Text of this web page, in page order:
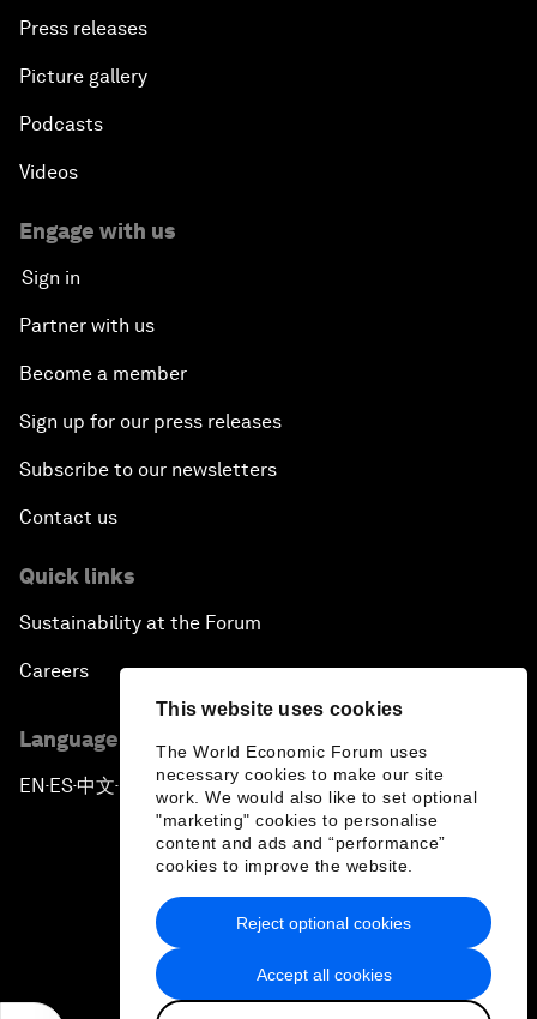
This website uses cookies
The World Economic Forum uses
necessary cookies to make our site
work. We would also like to set optional
"marketing" cookies to personalise
content and ads and “performance”
cookies to improve the website.
Accept all cookies
Reject optional cookies
Press releases
Picture gallery
Podcasts
Videos
Engage with us
Sign in
Partner with us
Become a member
Sign up for our press releases
Subscribe to our newsletters
Contact us
Quick links
Sustainability at the Forum
Careers
Language editions
EN ▪ES▪中文▪ 日本語
Privacy Policy & Terms of Service
Sitemap